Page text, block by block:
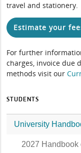
travel and stationery.
Estimate your
For further
charges, invoice due
methods visit our
STUDENTS
University
2027 Handbook